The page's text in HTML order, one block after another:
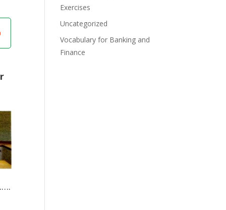
Exercises
Uncategorized
Vocabulary for Banking and
Finance